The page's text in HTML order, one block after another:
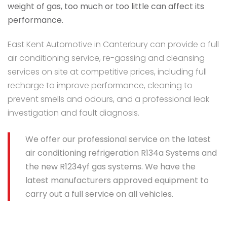
weight of gas, too much or too little can affect its
performance.
East Kent Automotive in Canterbury can provide a full
air conditioning service, re-gassing and cleansing
services on site at competitive prices, including full
recharge to improve performance, cleaning to
prevent smells and odours, and a professional leak
investigation and fault diagnosis.
We offer our professional service on the latest
air conditioning refrigeration R134a Systems and
the new R1234yf gas systems. We have the
latest manufacturers approved equipment to
carry out a full service on all vehicles.